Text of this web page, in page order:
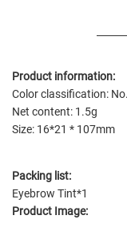
Product information:
Color classification:
Net content: 1.5g
Size: 16*21 * 107mm
Packing list:
Eyebrow Tint*1
Product Image: